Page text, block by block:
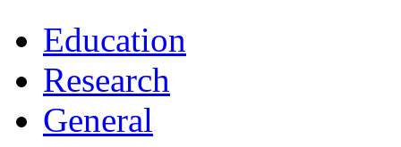
Education
Research
General